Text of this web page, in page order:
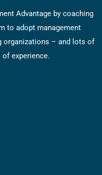
Advantage by coaching
to adopt management
organizations – and lots of
of experience.